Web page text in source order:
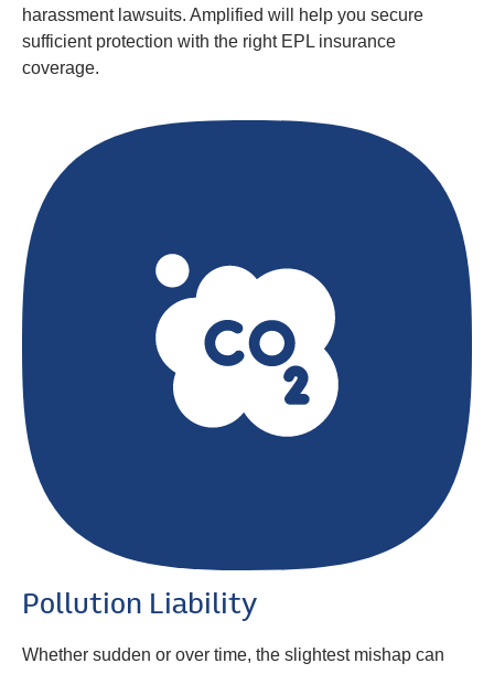
harassment lawsuits. Amplified will help you secure
sufficient protection with the right EPL insurance
coverage.
Pollution Liability
Whether sudden or over time, the slightest mishap can